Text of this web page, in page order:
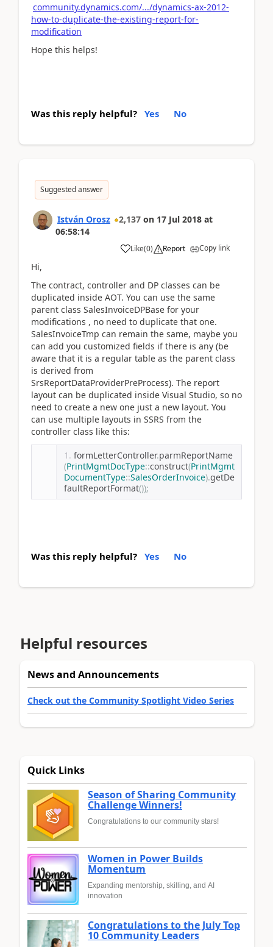
community.dynamics.com/.../dynamics-ax-2012-
how-to-duplicate-the-existing-report-for-
modification
Hope this helps!
Was this reply helpful? Yes No
Suggested answer
István Orosz 2,137 on 17 Jul 2018 at
06:58:14
Like(0) Report Copy link
Hi,
The contract, controller and DP classes can be
duplicated inside AOT. You can use the same
parent class SalesInvoiceDPBase for your
modifications , no need to duplicate that one.
SalesInvoiceTmp can remain the same, maybe you
can add you customized fields if there is any (be
aware that it is a regular table as the parent class
is derived from
SrsReportDataProviderPreProcess). The report
layout can be duplicated inside Visual Studio, so no
need to create a new one just a new layout. You
can use multiple layouts in SSRS from the
controller class like this:
formLetterController.parmReportName
(PrintMgmtDocType::construct(PrintMgmt
DocumentType::SalesOrderInvoice).getDe
faultReportFormat());
Was this reply helpful? Yes No
Helpful resources
News and Announcements
Check out the Community Spotlight Video Series
Quick Links
Season of Sharing Community
Challenge Winners!
Congratulations to our community stars!
Women in Power Builds
Momentum
Expanding mentorship, skilling, and AI
innovation
Congratulations to the July Top
10 Community Leaders